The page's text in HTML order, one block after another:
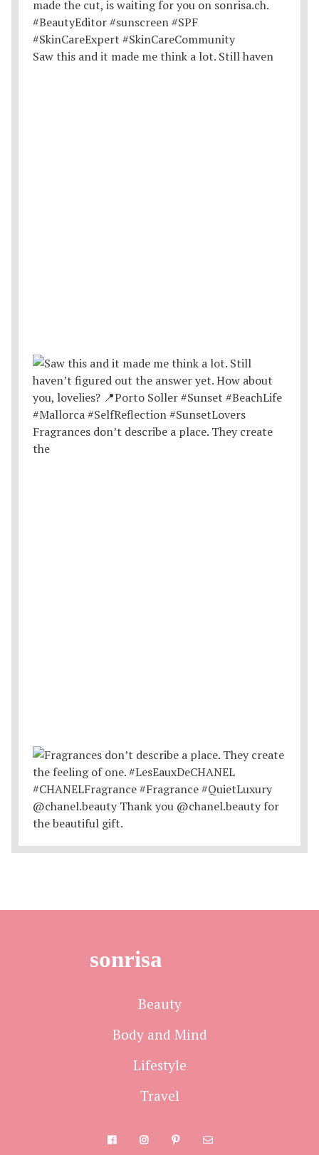
Saw this and it made me think a lot. Still haven
Fragrances don’t describe a place. They create
the
sonrisa
Beauty
Body and Mind
Lifestyle
Travel